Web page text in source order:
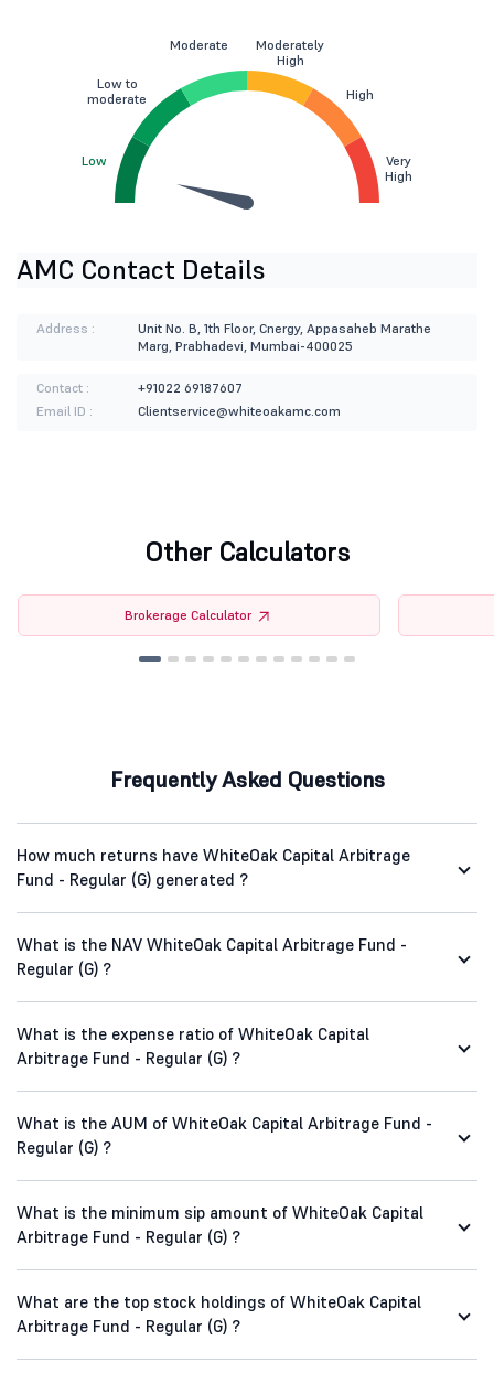
Low
Low to
moderate
Moderate
Moderately
High
High
Very
High
AMC Contact Details
Address :
Unit No. B, 1th Floor, Cnergy, Appasaheb Marathe
Marg, Prabhadevi, Mumbai-400025
Contact :
+91022 69187607
Email ID :
Clientservice@whiteoakamc.com
Other Calculators
Brokerage Calculator
Frequently Asked Questions
How much returns have WhiteOak Capital Arbitrage
Fund - Regular (G) generated ?
What is the NAV WhiteOak Capital Arbitrage Fund -
Regular (G) ?
What is the expense ratio of WhiteOak Capital
Arbitrage Fund - Regular (G) ?
What is the AUM of WhiteOak Capital Arbitrage Fund -
Regular (G) ?
What is the minimum sip amount of WhiteOak Capital
Arbitrage Fund - Regular (G) ?
What are the top stock holdings of WhiteOak Capital
Arbitrage Fund - Regular (G) ?